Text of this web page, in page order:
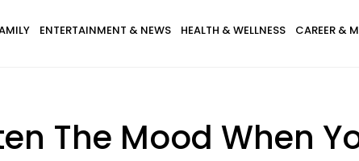
ENTERTAINMENT & NEWS HEALTH & WELLNESS CAREER &
The Mood When